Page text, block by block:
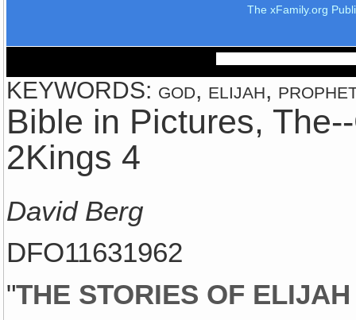
The xFamily.org
KEYWORDS: god, elijah,
Bible in Pictures,
2Kings 4
David Berg
DFO11631962
"THE STORIES OF